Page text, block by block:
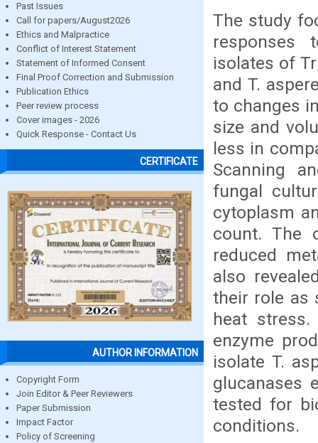
Past Issues
Call for papers/August2026
Ethics and Malpractice
Conflict of Interest Statement
Statement of Informed Consent
Final Proof Correction and Submission
Publication Ethics
Peer review process
Cover images - 2026
Quick Response - Contact Us
CERTIFICATE
AUTHOR INFORMATION
Copyright Form
Join Editor & Peer Reviewers
Paper Submission
Impact Factor
Policy of Screening
The study
responses
isolates of
and T.
to changes
size and
less in
Scanning
fungal
cytoplasm
count. The
reduced
also
their role as
heat
enzyme
isolate T.
glucanases
tested for
conditions.